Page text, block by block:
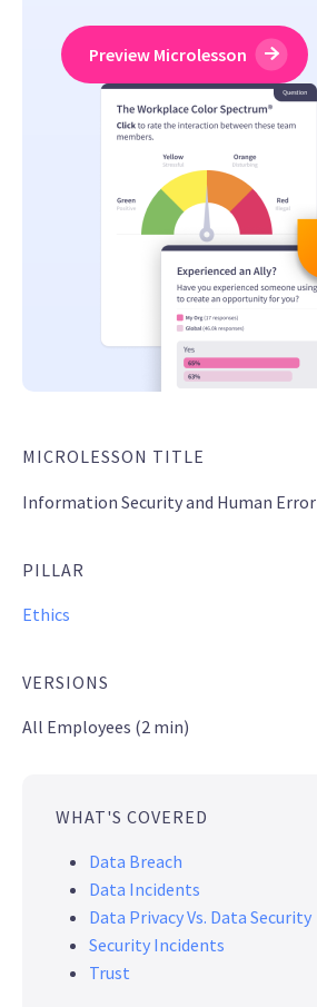
MICROLESSON TITLE
Information Security and Human Error
PILLAR
Ethics
VERSIONS
All Employees (2 min)
WHAT'S COVERED
Data Breach
Data Incidents
Data Privacy Vs. Data Security
Security Incidents
Trust
Preview Microlesson